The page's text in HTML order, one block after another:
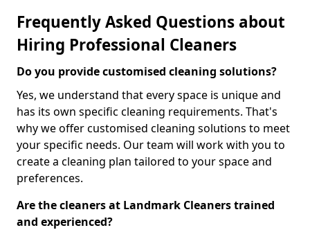
Frequently Asked Questions about
Hiring Professional Cleaners
Do you provide customised cleaning solutions?
Yes, we understand that every space is unique and
has its own specific cleaning requirements. That's
why we offer customised cleaning solutions to meet
your specific needs. Our team will work with you to
create a cleaning plan tailored to your space and
preferences.
Are the cleaners at Landmark Cleaners trained
and experienced?